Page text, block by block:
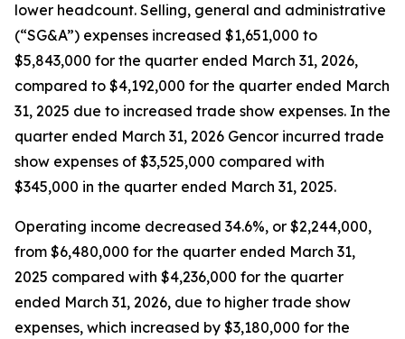
lower headcount. Selling, general and administrative
(“SG&A”) expenses increased $1,651,000 to
$5,843,000 for the quarter ended March 31, 2026,
compared to $4,192,000 for the quarter ended March
31, 2025 due to increased trade show expenses. In the
quarter ended March 31, 2026 Gencor incurred trade
show expenses of $3,525,000 compared with
$345,000 in the quarter ended March 31, 2025.
Operating income decreased 34.6%, or $2,244,000,
from $6,480,000 for the quarter ended March 31,
2025 compared with $4,236,000 for the quarter
ended March 31, 2026, due to higher trade show
expenses, which increased by $3,180,000 for the